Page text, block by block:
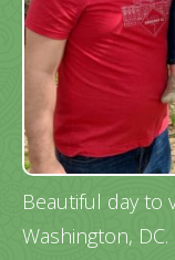
Beautiful day to
Washington, DC.